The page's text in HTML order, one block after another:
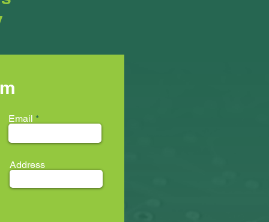
Email
Address